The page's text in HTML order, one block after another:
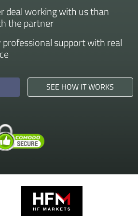
deal working with us than
the partner
professional support with real
SEE HOW IT WORKS